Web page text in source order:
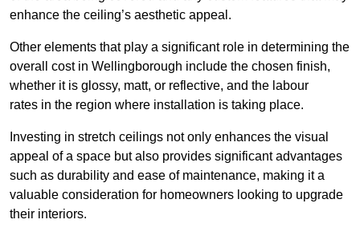
enhance the ceiling’s aesthetic appeal.
Other elements that play a significant role in determining the
overall cost in Wellingborough include the chosen finish,
whether it is glossy, matt, or reflective, and the labour
rates in the region where installation is taking place.
Investing in stretch ceilings not only enhances the visual
appeal of a space but also provides significant advantages
such as durability and ease of maintenance, making it a
valuable consideration for homeowners looking to upgrade
their interiors.